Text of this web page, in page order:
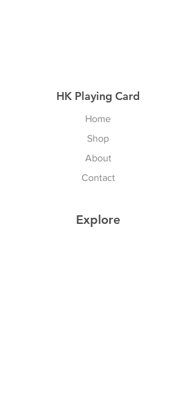
HK Playing Card
Home
Shop
About
Contact
Explore